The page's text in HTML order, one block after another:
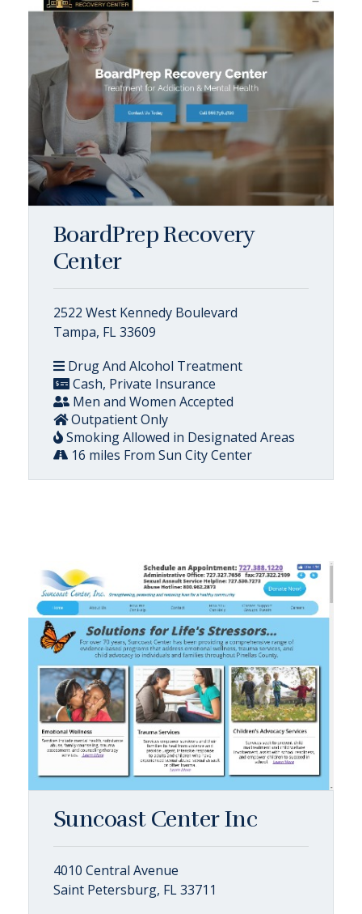
BoardPrep Recovery
Center
2522 West Kennedy Boulevard
Tampa, FL 33609
Drug And Alcohol Treatment
Cash, Private Insurance
Men and Women Accepted
Outpatient Only
Smoking Allowed in Designated Areas
16 miles From Sun City Center
Suncoast Center Inc
4010 Central Avenue
Saint Petersburg, FL 33711